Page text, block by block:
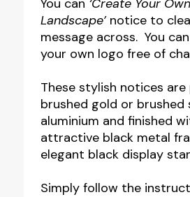
Landscape’ notice to
message across. You
your own logo free of
These stylish notices
brushed gold or brushed
aluminium and finished
attractive black metal
elegant black display
Simply follow the